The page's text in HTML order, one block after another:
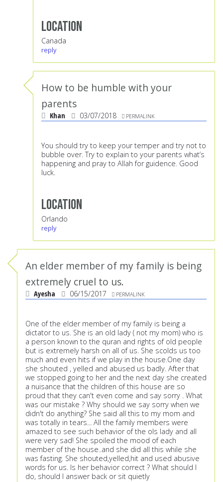
Location
Canada
reply
How to be humble with your
parents
Khan 03/07/2018 PERMALINK
You should try to keep your temper and try not to
bubble over. Try to explain to your parents what’s
happening and pray to Allah for guidence. Good
luck.
Location
Orlando
reply
An elder member of my family is being
extremely cruel to us.
Ayesha 06/15/2017 PERMALINK
One of the elder member of my family is being a
dictator to us. She is an old lady ( not my mom) who is
a person known to the quran and rights of old people
but is extremely harsh on all of us. She scolds us too
much and even hits if we play in the house.One day
she shouted , yelled and abused us badly. After that
we stopped going to her and the next day she created
a nuisance that the children of this house are so
proud that they can't even come and say sorry . What
was our mistake ? Why should we say sorry when we
didn't do anything? She said all this to my mom and
was totally in tears... All the family members were
amazed to see such behavior of the ols lady and all
were very sad! She spoiled the mood of each
member of the house..and she did all this while she
was fasting. She shouted,yelled,hit and used abusive
words for us. Is her behavior correct ? What should I
do, should I answer back or sit quietly